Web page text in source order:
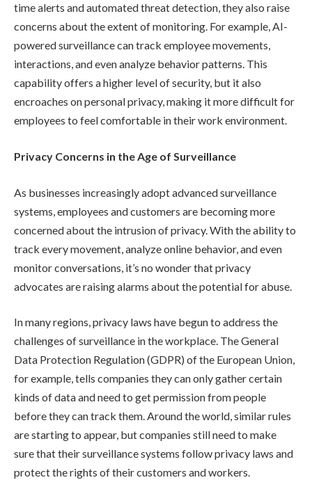
time alerts and automated threat detection, they also raise
concerns about the extent of monitoring. For example, AI-
powered surveillance can track employee movements,
interactions, and even analyze behavior patterns. This
capability offers a higher level of security, but it also
encroaches on personal privacy, making it more difficult for
employees to feel comfortable in their work environment.
Privacy Concerns in the Age of Surveillance
As businesses increasingly adopt advanced surveillance
systems, employees and customers are becoming more
concerned about the intrusion of privacy. With the ability to
track every movement, analyze online behavior, and even
monitor conversations, it’s no wonder that privacy
advocates are raising alarms about the potential for abuse.
In many regions, privacy laws have begun to address the
challenges of surveillance in the workplace. The General
Data Protection Regulation (GDPR) of the European Union,
for example, tells companies they can only gather certain
kinds of data and need to get permission from people
before they can track them. Around the world, similar rules
are starting to appear, but companies still need to make
sure that their surveillance systems follow privacy laws and
protect the rights of their customers and workers.